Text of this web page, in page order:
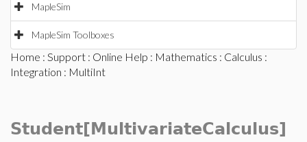
MapleSim
MapleSim Toolboxes
Home : Support : Online Help : Mathematics : Calculus :
Integration : MultiInt
Student[MultivariateCalculus]